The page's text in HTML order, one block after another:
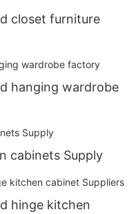
closet furniture
hanging wardrobe
cabinets Supply
hinge kitchen